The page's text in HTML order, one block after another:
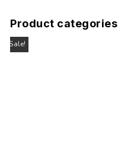
Product categories
Sale!